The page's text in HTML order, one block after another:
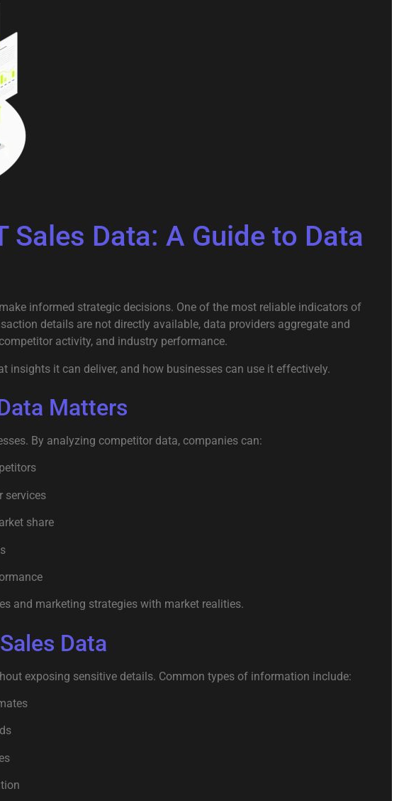
Data: A Guide to Data
informed strategic decisions. One of the most reliable indicators of
details are not directly available, data providers aggregate and
activity, and industry performance.
insights it can deliver, and how businesses can use it effectively.
Matters
By analyzing competitor data, companies can:
services
share
and marketing strategies with market realities.
Data
exposing sensitive details. Common types of information include: